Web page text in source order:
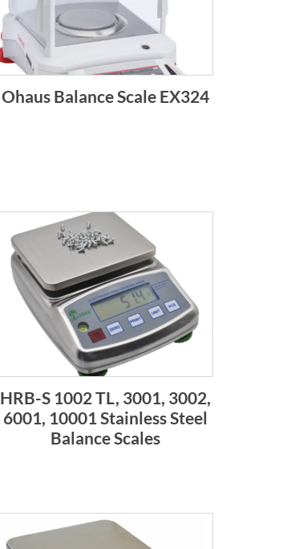
Ohaus Balance Scale EX324
HRB-S 1002 TL, 3001, 3002,
6001, 10001 Stainless Steel
Balance Scales